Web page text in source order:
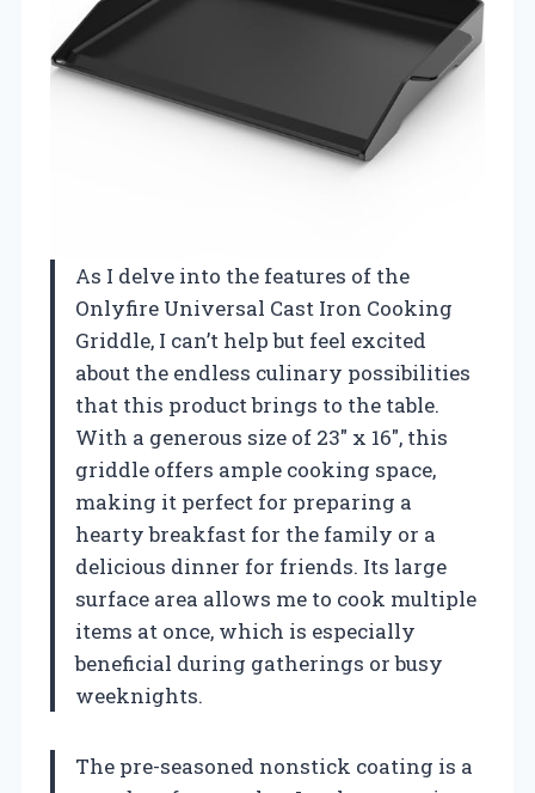
As I delve into the features of the
Onlyfire Universal Cast Iron Cooking
Griddle, I can’t help but feel excited
about the endless culinary possibilities
that this product brings to the table.
With a generous size of 23″ x 16″, this
griddle offers ample cooking space,
making it perfect for preparing a
hearty breakfast for the family or a
delicious dinner for friends. Its large
surface area allows me to cook multiple
items at once, which is especially
beneficial during gatherings or busy
weeknights.
The pre-seasoned nonstick coating is a